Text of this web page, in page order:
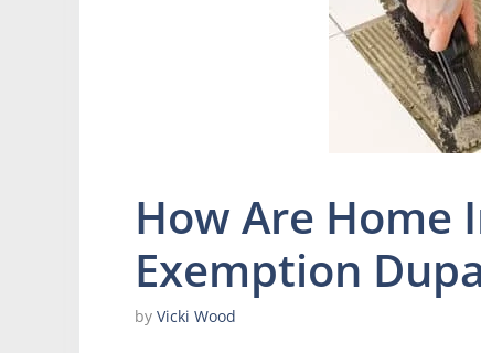
How Are Home
Exemption
by Vicki Wood